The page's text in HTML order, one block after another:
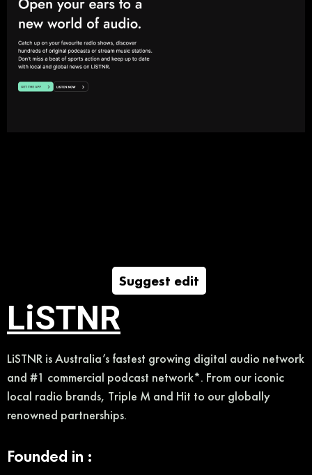
Suggest edit
LiSTNR
LiSTNR is Australia’s fastest growing digital audio network
and #1 commercial podcast network*. From our iconic
local radio brands, Triple M and Hit to our globally
renowned partnerships.
Founded in :